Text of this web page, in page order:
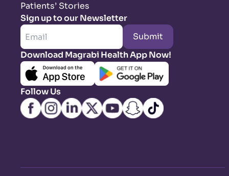
Patients’ Stories
Sign up to our Newsletter
Submit
Download Magrabi Health App Now!
Follow Us